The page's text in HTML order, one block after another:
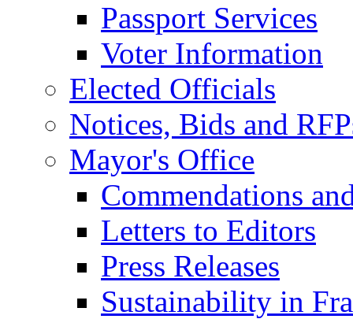
Passport Services
Voter Information
Elected Officials
Notices, Bids and
Mayor's Office
Commendations
Letters to Editors
Press Releases
Sustainability in